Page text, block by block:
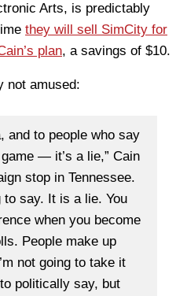
Arts, is predictably
they will sell SimCity for
plan, a savings of $10.
not amused:
and to people who say
— it’s a lie,” Cain
stop in Tennessee.
to say. It is a lie. You
when you become
People make up
not going to take it
politically say, but